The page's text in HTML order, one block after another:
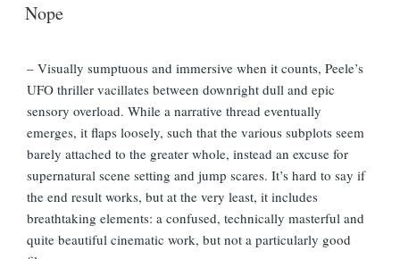
Nope
– Visually sumptuous and immersive when it counts, Peele’s
UFO thriller vacillates between downright dull and epic
sensory overload. While a narrative thread eventually
emerges, it flaps loosely, such that the various subplots seem
barely attached to the greater whole, instead an excuse for
supernatural scene setting and jump scares. It’s hard to say if
the end result works, but at the very least, it includes
breathtaking elements: a confused, technically masterful and
quite beautiful cinematic work, but not a particularly good